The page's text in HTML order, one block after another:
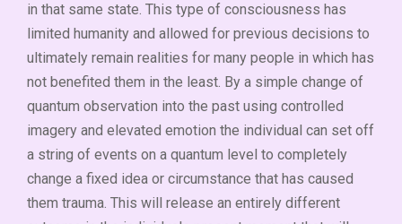
in that same state. This type of consciousness has
limited humanity and allowed for previous decisions to
ultimately remain realities for many people in which has
not benefited them in the least. By a simple change of
quantum observation into the past using controlled
imagery and elevated emotion the individual can set off
a string of events on a quantum level to completely
change a fixed idea or circumstance that has caused
them trauma. This will release an entirely different